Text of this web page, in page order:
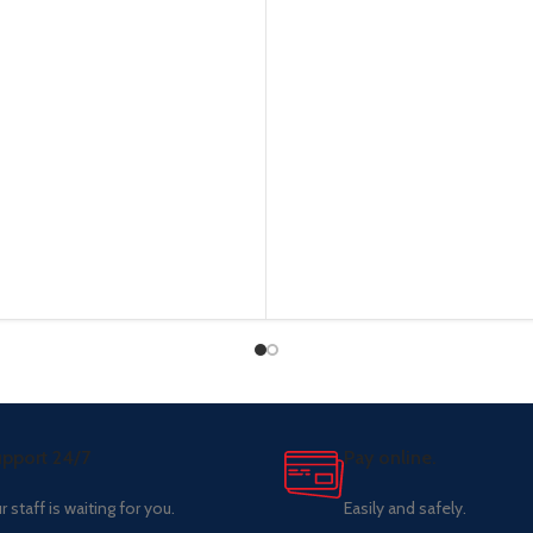
24/7
staff is waiting for you.
Pay online.
Easily and safely.